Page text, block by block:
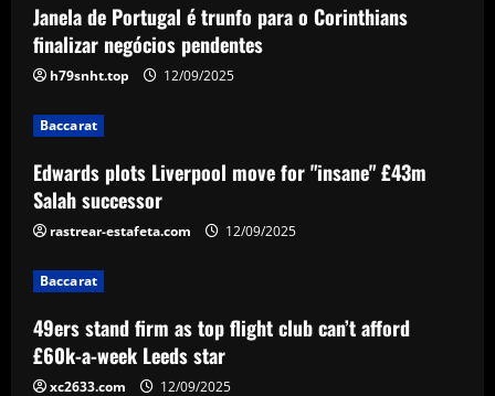
"insane" £43m Salah successor
12/09/2025
4
afford £60k-a-week Leeds star
5 12/09/2025
Janela de Portugal é trunfo para o Corinthians
finalizar negócios pendentes
h79snht.top 12/09/2025
Baccarat
Edwards plots Liverpool move for "insane" £43m
Salah successor
rastrear-estafeta.com 12/09/2025
Baccarat
49ers stand firm as top flight club can’t afford
£60k-a-week Leeds star
xc2633.com 12/09/2025